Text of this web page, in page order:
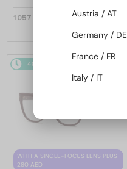
1 057 AED
48/72
WITH A SINGLE-FOCUS LENS PLUS
280 AED
Austria / AT
Germany / DE
France / FR
Italy / IT